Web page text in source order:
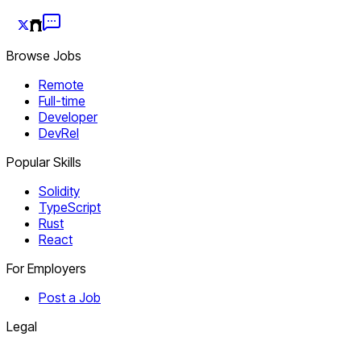
Browse Jobs
Remote
Full-time
Developer
DevRel
Popular Skills
Solidity
TypeScript
Rust
React
For Employers
Post a Job
Legal